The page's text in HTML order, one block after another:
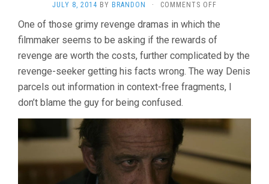
JULY 8, 2014 BY BRANDON · COMMENTS OFF
(2013,
CLAIRE
DENIS)
One of those grimy revenge dramas in which the
filmmaker seems to be asking if the rewards of
revenge are worth the costs, further complicated by the
revenge-seeker getting his facts wrong. The way Denis
parcels out information in context-free fragments, I
don’t blame the guy for being confused.